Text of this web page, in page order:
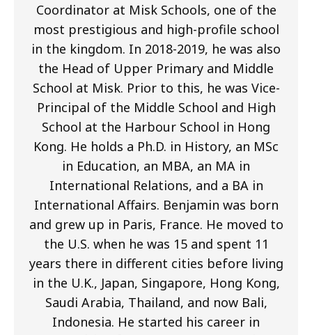
Coordinator at Misk Schools, one of the
most prestigious and high-profile school
in the kingdom. In 2018-2019, he was also
the Head of Upper Primary and Middle
School at Misk. Prior to this, he was Vice-
Principal of the Middle School and High
School at the Harbour School in Hong
Kong. He holds a Ph.D. in History, an MSc
in Education, an MBA, an MA in
International Relations, and a BA in
International Affairs. Benjamin was born
and grew up in Paris, France. He moved to
the U.S. when he was 15 and spent 11
years there in different cities before living
in the U.K., Japan, Singapore, Hong Kong,
Saudi Arabia, Thailand, and now Bali,
Indonesia. He started his career in